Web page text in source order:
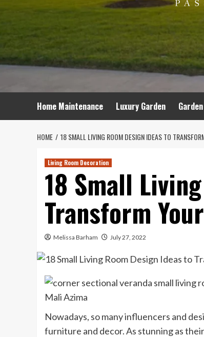
Home Maintenance Luxury Garden
HOME 18 SMALL LIVING ROOM DESIGN IDEAS TO
Living Room Decoration
18 Small
Transform
Melissa Barham July 27, 2022
Mali Azima
Nowadays, so many influencers and
furniture and decor. As stunning as